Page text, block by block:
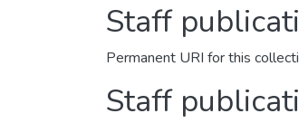
Staff
Permanent URI for this
Staff